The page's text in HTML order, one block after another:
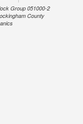
Group 051000-2
County